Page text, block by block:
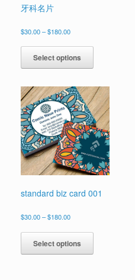
牙科名片
$30.00–$180.00Price
$30.00
through
$180.00
Select options
This
has
variants.
The
options
may
be
chosen
on
the
product
page
standard biz card 001
$30.00–$180.00Price
$30.00
through
$180.00
Select options
has